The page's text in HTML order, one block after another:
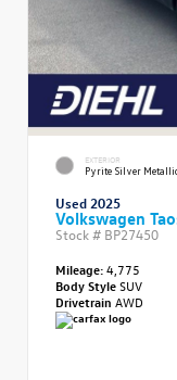
EXTERIOR
Pyrite Silver
Used 2025
Volkswagen
Stock # BP27450
Mileage:4,775
Body StyleSUV
Drivetrain AWD